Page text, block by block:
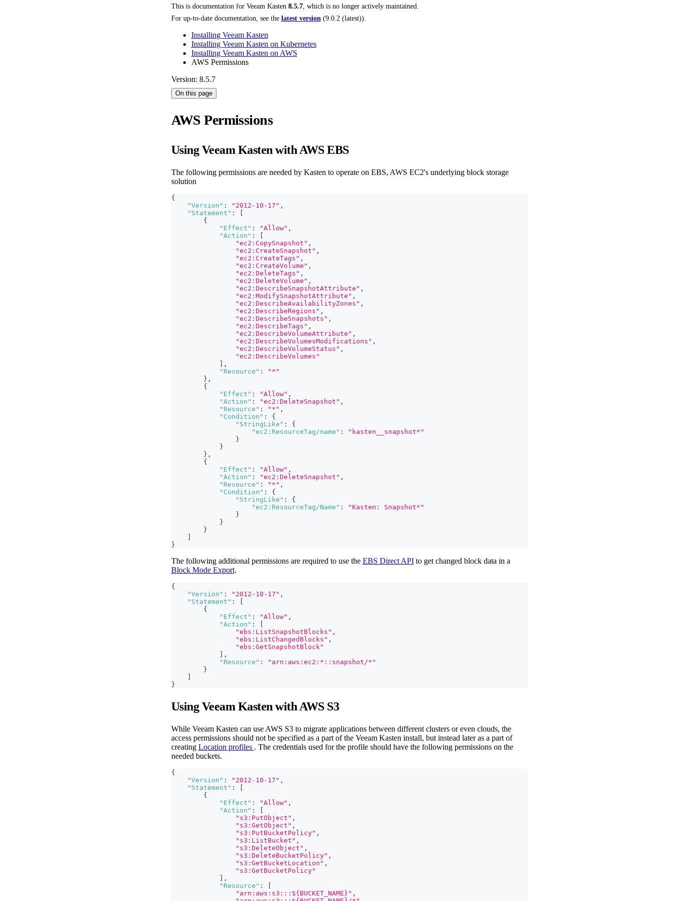
This is documentation for Veeam Kasten 8.5.7, which is no longer actively maintained.
For up-to-date documentation, see the latest version (9.0.2 (latest)).
Installing Veeam Kasten
Installing Veeam Kasten on Kubernetes
Installing Veeam Kasten on AWS
AWS Permissions
Version: 8.5.7
On this page
AWS Permissions
Using Veeam Kasten with AWS EBS
The following permissions are needed by Kasten to operate on EBS, AWS EC2's underlying block storage
solution
{
"Version" : "2012-10-17" ,
"Statement" :
{
"Effect" : "Allow" ,
"Action" :
"ec2:CopySnapshot" ,
"ec2:CreateSnapshot" ,
"ec2:CreateTags" ,
"ec2:CreateVolume" ,
"ec2:DeleteTags" ,
"ec2:DeleteVolume" ,
"ec2:DescribeSnapshotAttribute" ,
"ec2:ModifySnapshotAttribute" ,
"ec2:DescribeAvailabilityZones" ,
"ec2:DescribeRegions" ,
"ec2:DescribeSnapshots" ,
"ec2:DescribeTags" ,
"ec2:DescribeVolumeAttribute" ,
"ec2:DescribeVolumesModifications" ,
"ec2:DescribeVolumeStatus" ,
"ec2:DescribeVolumes"
,
"Resource" :
"*"
} ,
{
"Effect" : "Allow" ,
"Action" : "ec2:DeleteSnapshot" ,
"Resource" : "*" ,
"Condition" :
{
"StringLike" :
{
"ec2:ResourceTag/name" :
"kasten__snapshot*"
}
}
} ,
{
"Effect" : "Allow" ,
"Action" : "ec2:DeleteSnapshot" ,
"Resource" : "*" ,
"Condition" :
{
"StringLike" :
{
"ec2:ResourceTag/Name" :
"Kasten: Snapshot*"
}
}
}
}
The following additional permissions are required to use the EBS Direct APIto get changed block data in a
Block Mode Export.
{
"Version" : "2012-10-17" ,
"Statement" :
{
"Effect" : "Allow" ,
"Action" :
"ebs:ListSnapshotBlocks" ,
"ebs:ListChangedBlocks" ,
"ebs:GetSnapshotBlock"
,
"Resource" :
"arn:aws:ec2:*::snapshot/*"
}
}
Using Veeam Kasten with AWS S3
While Veeam Kasten can use AWS S3 to migrate applications between different clusters or even clouds, the
access permissions should not be specified as a part of the Veeam Kasten install, but instead later as a part of
creating Location profiles . The credentials used for the profile should have the following permissions on the
needed buckets.
{
"Version" : "2012-10-17" ,
"Statement" :
{
"Effect" : "Allow" ,
"Action" :
"s3:PutObject" ,
"s3:GetObject" ,
"s3:PutBucketPolicy" ,
"s3:ListBucket" ,
"s3:DeleteObject" ,
"s3:DeleteBucketPolicy" ,
"s3:GetBucketLocation" ,
"s3:GetBucketPolicy"
,
"Resource" :
"arn:aws:s3:::${BUCKET_NAME}" ,